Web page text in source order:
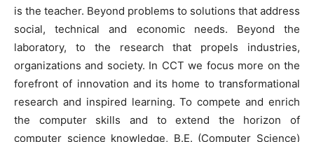
is the teacher. Beyond problems to solutions that address
social, technical and economic needs. Beyond the
laboratory, to the research that propels industries,
organizations and society. In CCT we focus more on the
forefront of innovation and its home to transformational
research and inspired learning. To compete and enrich
the computer skills and to extend the horizon of
computer science knowledge, B.E. (Computer Science)